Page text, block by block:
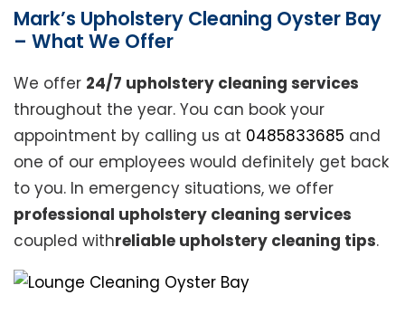
Mark’s Upholstery Cleaning Oyster Bay
– What We Offer
We offer 24/7 upholstery cleaning services
throughout the year. You can book your
appointment by calling us at 0485833685 and
one of our employees would definitely get back
to you. In emergency situations, we offer
professional upholstery cleaning services
coupled withreliable upholstery cleaning tips.